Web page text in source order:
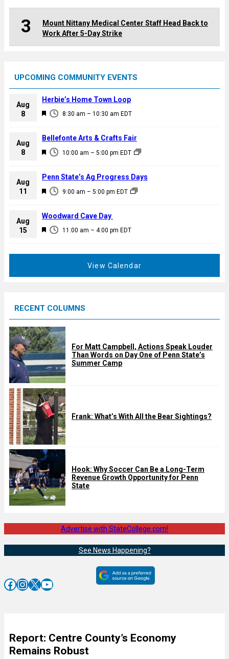
3
Mount Nittany Medical Center Staff Head Back to
Work After 5-Day Strike
UPCOMING COMMUNITY EVENTS
Aug
8
F
a
u
e
d
8:30 am – 10:30 am EDT
Herbie’s Home Town Loop
Aug
8
F
a
u
e
d
10:00 am – 5:00 pm EDT
Bellefonte Arts & Crafts Fair
Aug
11
F
a
u
9:00 am – 5:00 pm EDT
Penn State’s Ag Progress Days
Aug
15
F
d
11:00 am – 4:00 pm EDT
Woodward Cave Day
View Calendar
RECENT COLUMNS
For Matt Campbell, Actions Speak Louder
Than Words on Day One of Penn State’s
Summer Camp
Frank: What’s With All the Bear Sightings?
Hook: Why Soccer Can Be a Long-Term
Revenue Growth Opportunity for Penn
State
Advertise with StateCollege.com!
See News Happening?
Facebook InstagramX YouTube
Report: Centre County’s Economy
Remains Robust